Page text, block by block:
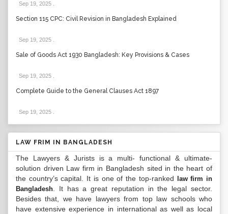
Sep 19, 2025
Section 115 CPC: Civil Revision in Bangladesh Explained
Sep 19, 2025
Sale of Goods Act 1930 Bangladesh: Key Provisions & Cases
Sep 19, 2025
Complete Guide to the General Clauses Act 1897
Sep 19, 2025
LAW FRIM IN BANGLADESH
The Lawyers & Jurists is a multi- functional & ultimate-
solution driven Law firm in Bangladesh sited in the heart of
the country’s capital. It is one of the top-ranked
law firm in
Bangladesh . It has a great reputation in the legal sector.
Besides that, we have lawyers from top law schools who
have extensive experience in international as well as local